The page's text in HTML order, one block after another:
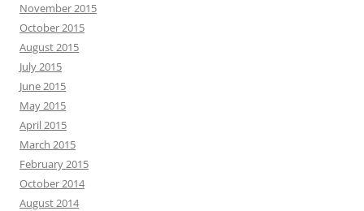
November 2015
October 2015
August 2015
July 2015
June 2015
May 2015
April 2015
March 2015
February 2015
October 2014
August 2014